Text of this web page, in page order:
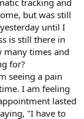
but was still
until I
is still there in
many times and
for?
seeing a pain
I am feeling
lasted
"I have to